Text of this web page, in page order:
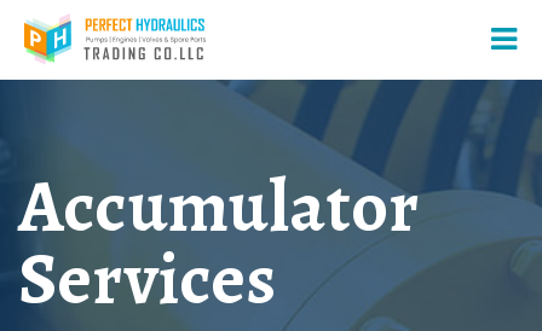
Accumulator
Services